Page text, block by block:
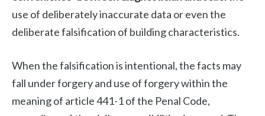
use of deliberately inaccurate data or even the
deliberate falsification of building characteristics.
When the falsification is intentional, the facts may
fall under forgery and use of forgery within the
meaning of article 441-1 of the Penal Code,